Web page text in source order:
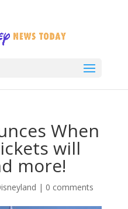
When
will
more!
| 0 comments